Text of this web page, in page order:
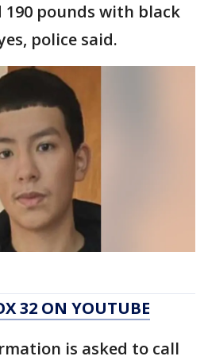
190 pounds with black
police said.
32 ON YOUTUBE
is asked to call